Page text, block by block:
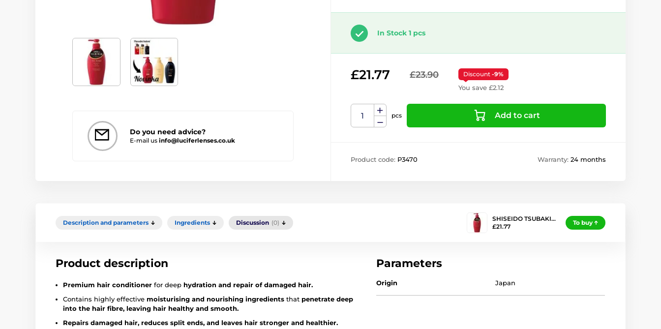
Do you need advice?
E-mail us info@luciferlenses.co.uk
In Stock 1 pcs
£23.90
£21.77 Discount -9%
You save £2.12
pcs Add to cart
Product code: P3470 Warranty: 24 months
Description and parameters Ingredients Discussion (0)
SHISEIDO TSUBAKI…
£21.77
To buy
Product description
Premium hair conditioner for deep hydration and repair of damaged hair.
Contains highly effective moisturising and nourishing ingredients that penetrate deep
into the hair fibre, leaving hair healthy and smooth.
Repairs damaged hair, reduces split ends, and leaves hair stronger and healthier.
Parameters
Origin Japan